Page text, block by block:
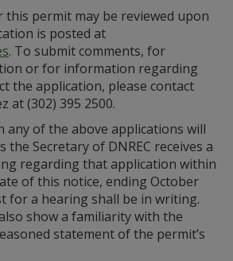
permit may be reviewed upon
is posted at
. To submit comments, for
or for information regarding
the application, please contact
at (302) 395 2500.
any of the above applications will
the Secretary of DNREC receives a
regarding that application within
of this notice, ending October
for a hearing shall be in writing.
show a familiarity with the
statement of the permit’s